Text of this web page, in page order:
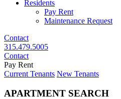
Residents
Pay Rent
Maintenance Request
Contact
315.479.5005
Contact
Pay Rent
Current Tenants New Tenants
APARTMENT SEARCH